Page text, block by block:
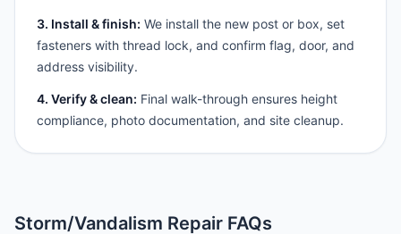
3. Install & finish: We install the new post or box, set
fasteners with thread lock, and confirm flag, door, and
address visibility.
4. Verify & clean: Final walk-through ensures height
compliance, photo documentation, and site cleanup.
Storm/Vandalism Repair FAQs